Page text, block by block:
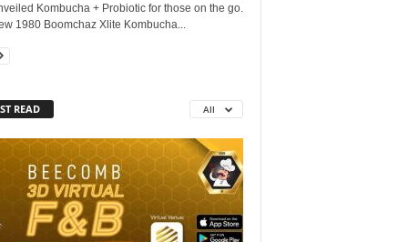
Kombucha + Probiotic for those on the go.
1980 Boomchaz Xlite Kombucha...
READ All